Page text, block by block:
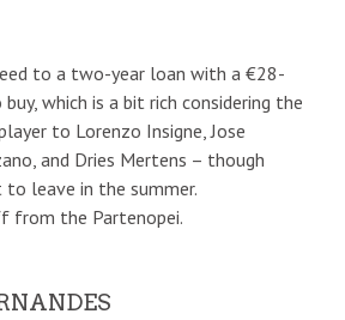
to a two-year loan with a €28-
which is a bit rich considering the
to Lorenzo Insigne, Jose
and Dries Mertens – though
to leave in the summer.
from the Partenopei.